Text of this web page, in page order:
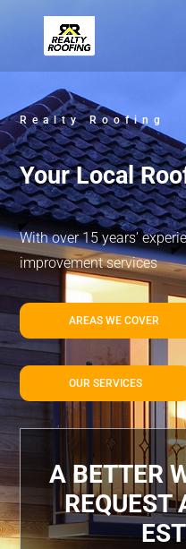
Realty Roofing
Your Local
With over 15 years’
improvement services
AREAS WE COVER
OUR SERVICES
A BETTER
REQUEST